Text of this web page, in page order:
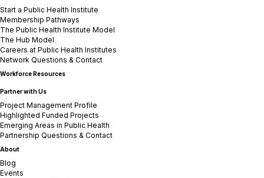
Start a Public Health Institute
Membership Pathways
The Public Health Institute Model
The Hub Model
Careers at Public Health Institutes
Network Questions & Contact
Workforce Resources
Partner with Us
Project Management Profile
Highlighted Funded Projects
Emerging Areas in Public Health
Partnership Questions & Contact
About
Blog
Events